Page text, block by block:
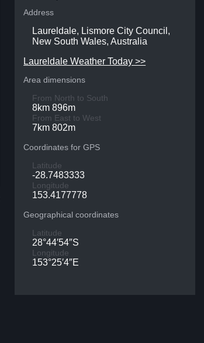
Address
Laureldale, Lismore City Council,
New South Wales, Australia
Laureldale Weather Today >>
Area dimensions
From North to South
8km 896m
From East to West
7km 802m
Coordinates for GPS
Latitude
-28.7483333
Longitude
153.4177778
Geographical coordinates
Latitude
28°44′54″S
Longitude
153°25′4″E